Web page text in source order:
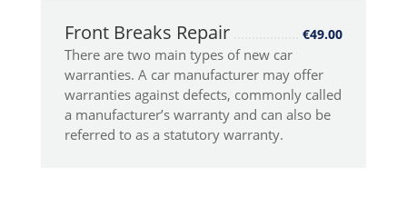
Front Breaks Repair €49.00
There are two main types of new car
warranties. A car manufacturer may offer
warranties against defects, commonly called
a manufacturer’s warranty and can also be
referred to as a statutory warranty.